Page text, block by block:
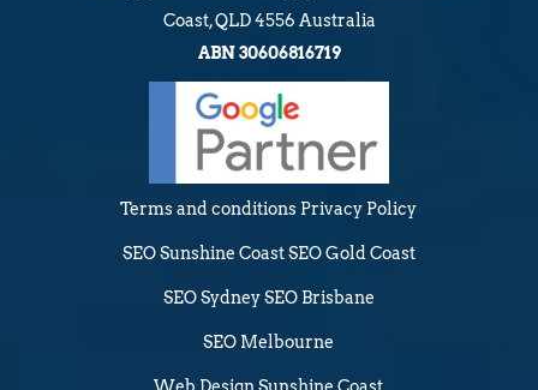
Coast, QLD 4556 Australia
ABN 30606816719
Terms and conditions Privacy Policy
SEO Sunshine CoastSEO Gold Coast
SEO SydneySEO Brisbane
SEO Melbourne
Web Design Sunshine Coast